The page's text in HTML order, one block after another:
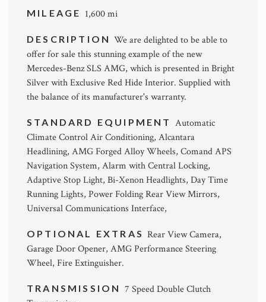
MILEAGE 1,600 mi
DESCRIPTIONWe are delighted to be able to
offer for sale this stunning example of the new
Mercedes-Benz SLS AMG, which is presented in Bright
Silver with Exclusive Red Hide Interior. Supplied with
the balance of its manufacturer's warranty.
STANDARD EQUIPMENT Automatic
Climate Control Air Conditioning, Alcantara
Headlining, AMG Forged Alloy Wheels, Comand APS
Navigation System, Alarm with Central Locking,
Adaptive Stop Light, Bi-Xenon Headlights, Day Time
Running Lights, Power Folding Rear View Mirrors,
Universal Communications Interface,
OPTIONAL EXTRAS Rear View Camera,
Garage Door Opener, AMG Performance Steering
Wheel, Fire Extinguisher.
TRANSMISSION 7 Speed Double Clutch